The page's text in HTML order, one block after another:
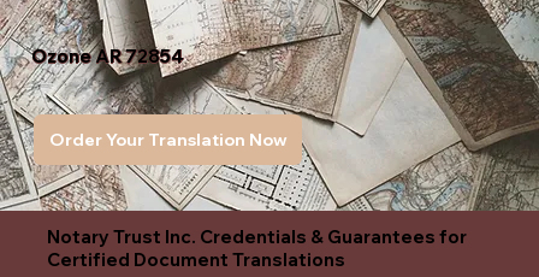
Ozone AR 72854
Order Your Translation Now
Notary Trust Inc. Credentials & Guarantees for
Certified Document Translations